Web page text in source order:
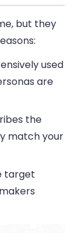
but they
used
are
the
match your
target